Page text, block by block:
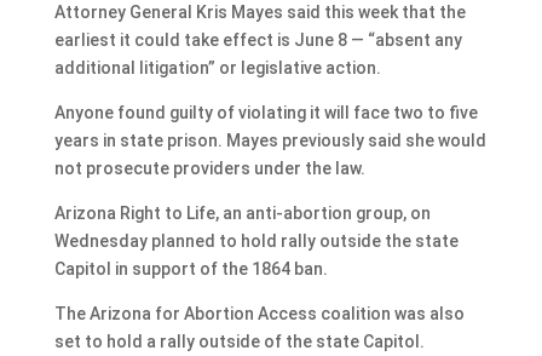
Attorney General Kris Mayes said this week that the
earliest it could take effect is June 8 — “absent any
additional litigation” or legislative action.
Anyone found guilty of violating it will face two to five
years in state prison. Mayes previously said she would
not prosecute providers under the law.
Arizona Right to Life, an anti-abortion group, on
Wednesday planned to hold rally outside the state
Capitol in support of the 1864 ban.
The Arizona for Abortion Access coalition was also
set to hold a rally outside of the state Capitol.